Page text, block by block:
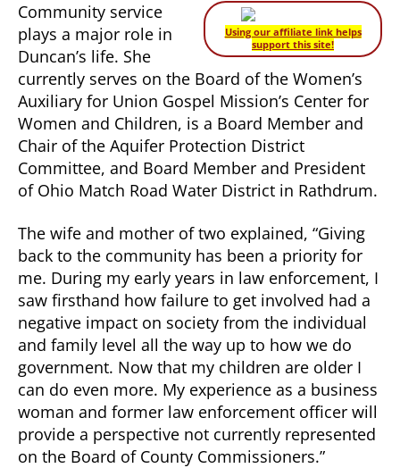
Using our affiliate link helps
support this site!
Community service
plays a major role in
Duncan’s life. She
currently serves on the Board of the Women’s
Auxiliary for Union Gospel Mission’s Center for
Women and Children, is a Board Member and
Chair of the Aquifer Protection District
Committee, and Board Member and President
of Ohio Match Road Water District in Rathdrum.
The wife and mother of two explained, “Giving
back to the community has been a priority for
me. During my early years in law enforcement, I
saw firsthand how failure to get involved had a
negative impact on society from the individual
and family level all the way up to how we do
government. Now that my children are older I
can do even more. My experience as a business
woman and former law enforcement officer will
provide a perspective not currently represented
on the Board of County Commissioners.”